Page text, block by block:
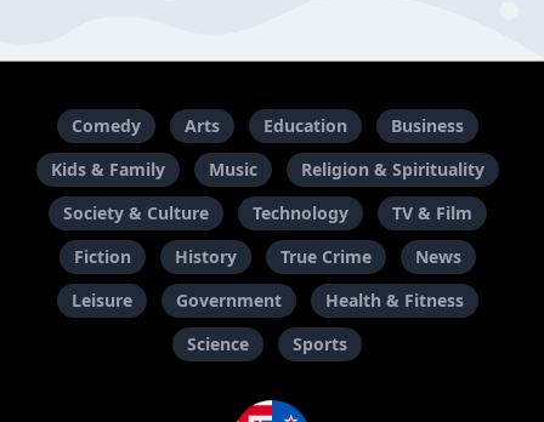
Comedy Arts Education
Business
Kids & Family
Music
Religion & Spirituality
Society & Culture
Technology
TV & Film
Fiction
History True Crime
News
Leisure
Government
Health & Fitness
Science
Sports